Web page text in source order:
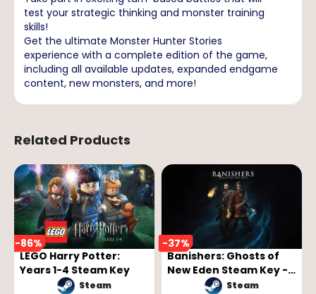
test your strategic thinking and monster training
skills!
Get the ultimate Monster Hunter Stories
experience with a complete edition of the game,
including all available updates, expanded endgame
content, new monsters, and more!
Related Products
-86%
LEGO Harry Potter:
Years 1-4 Steam Key
Steam
-37%
Banishers: Ghosts of
New Eden Steam Key -
GLOBAL
Steam